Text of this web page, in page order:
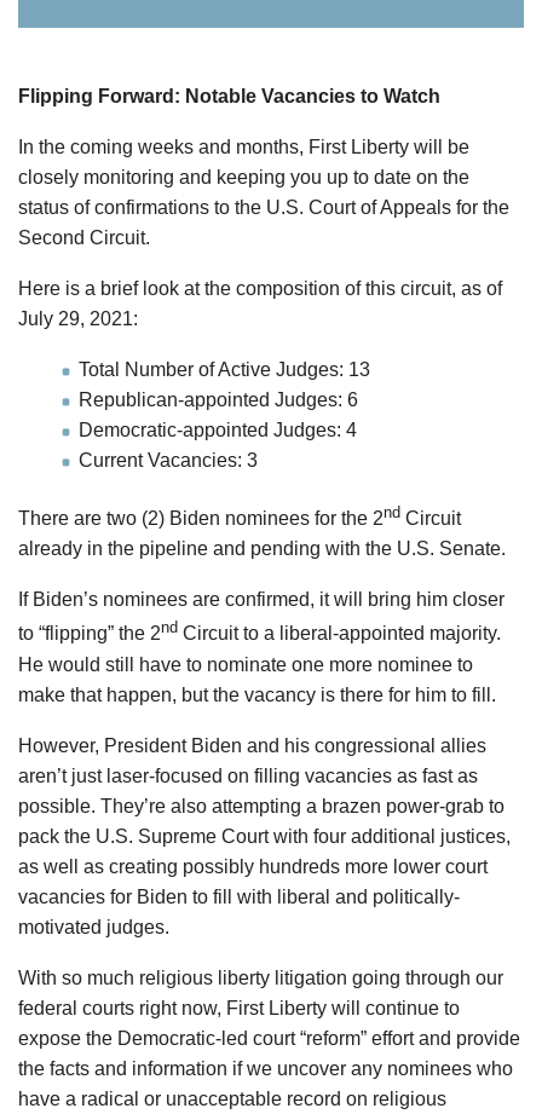
Flipping Forward: Notable Vacancies to Watch
In the coming weeks and months, First Liberty will be
closely monitoring and keeping you up to date on the
status of confirmations to the U.S. Court of Appeals for the
Second Circuit.
Here is a brief look at the composition of this circuit, as of
July 29, 2021:
Total Number of Active Judges: 13
Republican-appointed Judges: 6
Democratic-appointed Judges: 4
Current Vacancies: 3
There are two (2) Biden nominees for the 2nd Circuit
already in the pipeline and pending with the U.S. Senate.
If Biden’s nominees are confirmed, it will bring him closer
to “flipping” the 2nd Circuit to a liberal-appointed majority.
He would still have to nominate one more nominee to
make that happen, but the vacancy is there for him to fill.
However, President Biden and his congressional allies
aren’t just laser-focused on filling vacancies as fast as
possible. They’re also attempting a brazen power-grab to
pack the U.S. Supreme Court with four additional justices,
as well as creating possibly hundreds more lower court
vacancies for Biden to fill with liberal and politically-
motivated judges.
With so much religious liberty litigation going through our
federal courts right now, First Liberty will continue to
expose the Democratic-led court “reform” effort and provide
the facts and information if we uncover any nominees who
have a radical or unacceptable record on religious